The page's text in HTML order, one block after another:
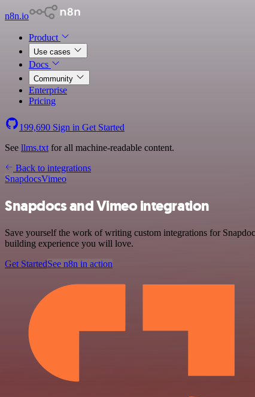
n8n.io
Product
Use cases
Docs
Community
Enterprise
Pricing
199,690 Sign in Get Started
See llms.txt for all machine-readable content.
Back to integrations
SnapdocsVimeo
Snapdocs and Vimeo integration
Save yourself the work of writing custom integrations for
building experience you will love.
Get StartedSee n8n in action